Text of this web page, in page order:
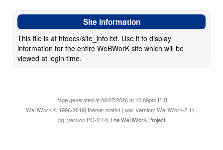
Site Information
This file is at htdocs/site_info.txt. Use it to display
information for the entire WeBWorK site which will be
viewed at login time.
Page generated at 08/07/2026 at 10:09pm PDT
WeBWorK © 1996-2019| theme: math4 | ww_version: WeBWorK-2.14 |
pg_version PG-2.14| The WeBWorK Project